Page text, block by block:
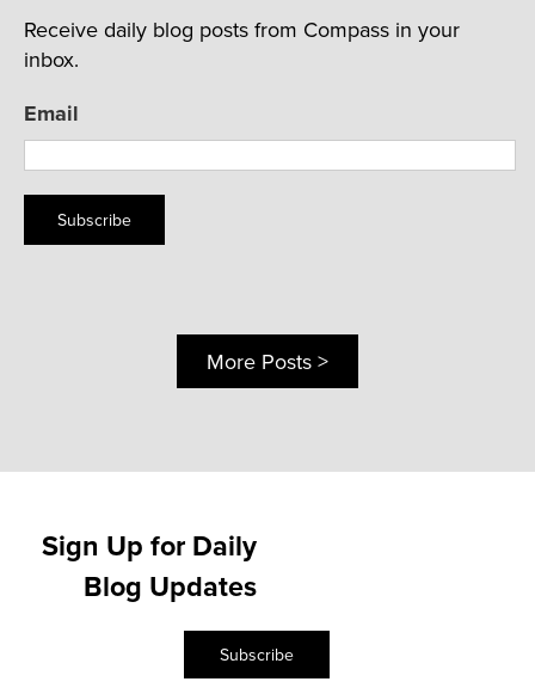
Receive daily blog posts from Compass in your
inbox.
Email
Subscribe
More Posts >
Sign Up for Daily
Blog Updates
Subscribe